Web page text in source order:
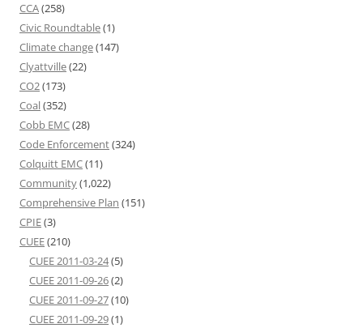
CCA(258)
Civic Roundtable(1)
Climate change(147)
Clyattville(22)
CO2(173)
Coal(352)
Cobb EMC(28)
Code Enforcement(324)
Colquitt EMC(11)
Community(1,022)
Comprehensive Plan (151)
CPIE(3)
CUEE(210)
CUEE 2011-03-24(5)
CUEE 2011-09-26(2)
CUEE 2011-09-27(10)
CUEE 2011-09-29(1)